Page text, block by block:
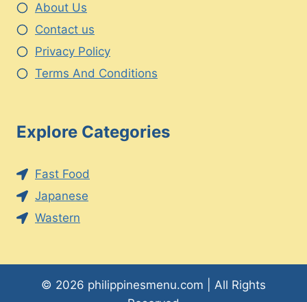
About Us
Contact us
Privacy Policy
Terms And Conditions
Explore Categories
Fast Food
Japanese
Wastern
© 2026 philippinesmenu.com | All Rights